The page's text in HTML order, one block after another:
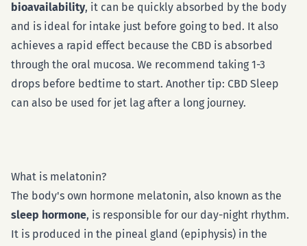
bioavailability, it can be quickly absorbed by the body
and is ideal for intake just before going to bed. It also
achieves a rapid effect because the CBD is absorbed
through the oral mucosa. We recommend taking 1-3
drops before bedtime to start. Another tip: CBD Sleep
can also be used for jet lag after a long journey.
What is melatonin?
The body's own hormone melatonin, also known as the
sleep hormone, is responsible for our day-night rhythm.
It is produced in the pineal gland (epiphysis) in the